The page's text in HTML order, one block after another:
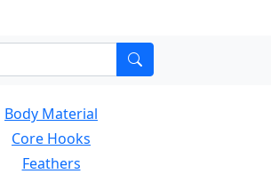
Body Material
Core Hooks
Feathers